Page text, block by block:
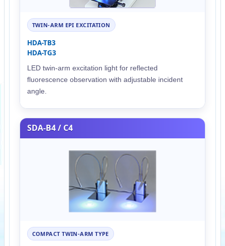
TWIN-ARM EPI EXCITATION
HDA-TB3
HDA-TG3
LED twin-arm excitation light for reflected
fluorescence observation with adjustable incident
angle.
SDA-B4 / C4
COMPACT TWIN-ARM TYPE